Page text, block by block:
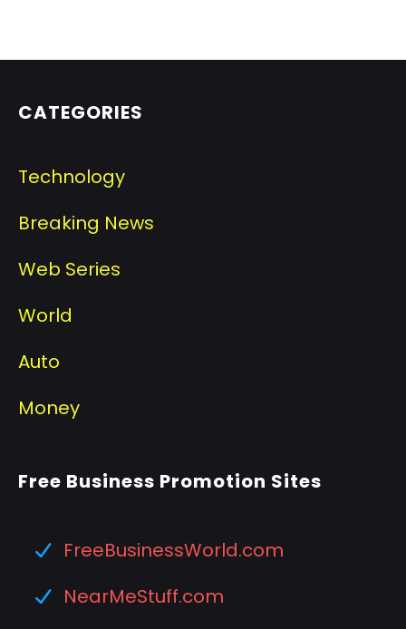
CATEGORIES
Technology
Breaking News
Web Series
World
Auto
Money
Free Business Promotion Sites
FreeBusinessWorld.com
NearMeStuff.com